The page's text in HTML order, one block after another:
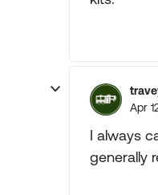
Apr
I always
generally